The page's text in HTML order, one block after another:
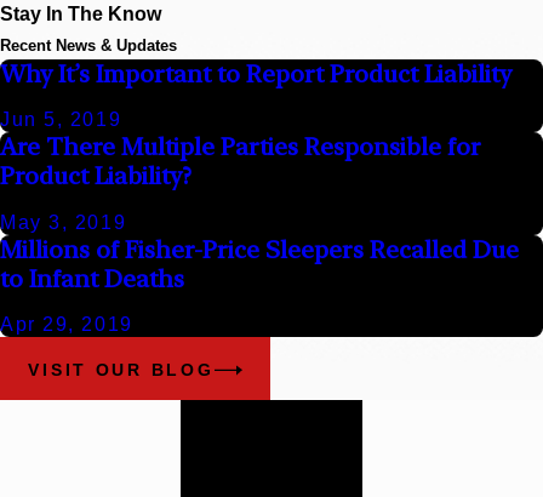
Stay In The Know
Recent News & Updates
Jun 5, 2019
Why It’s Important to Report Product Liability
May 3, 2019
Are There Multiple Parties Responsible for
Product Liability?
Apr 29, 2019
Millions of Fisher-Price Sleepers Recalled Due
to Infant Deaths
VISIT OUR BLOG